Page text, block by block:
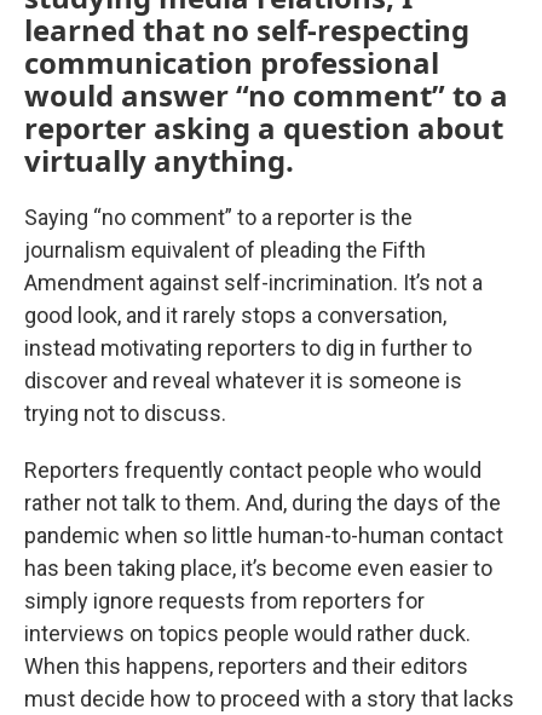
learned that no self-respecting
communication professional
would answer “no comment” to a
reporter asking a question about
virtually anything.
Saying “no comment” to a reporter is the
journalism equivalent of pleading the Fifth
Amendment against self-incrimination. It’s not a
good look, and it rarely stops a conversation,
instead motivating reporters to dig in further to
discover and reveal whatever it is someone is
trying not to discuss.
Reporters frequently contact people who would
rather not talk to them. And, during the days of the
pandemic when so little human-to-human contact
has been taking place, it’s become even easier to
simply ignore requests from reporters for
interviews on topics people would rather duck.
When this happens, reporters and their editors
must decide how to proceed with a story that lacks